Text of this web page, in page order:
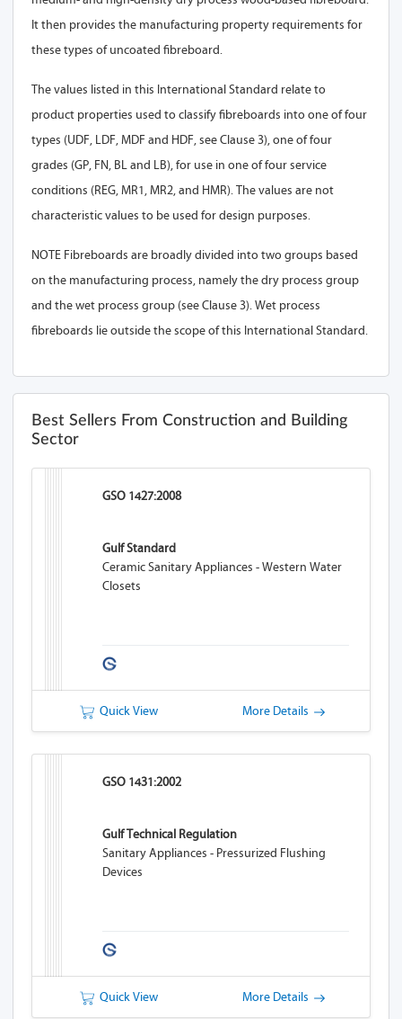
It then provides the manufacturing property requirements for
these types of uncoated fibreboard.
The values listed in this International Standard relate to
product properties used to classify fibreboards into one of four
types (UDF, LDF, MDF and HDF, see Clause 3), one of four
grades (GP, FN, BL and LB), for use in one of four service
conditions (REG, MR1, MR2, and HMR). The values are not
characteristic values to be used for design purposes.
NOTE Fibreboards are broadly divided into two groups based
on the manufacturing process, namely the dry process group
and the wet process group (see Clause 3). Wet process
fibreboards lie outside the scope of this International Standard.
Best Sellers From Construction and Building
Sector
GSO 1427:2008
Gulf Standard
Ceramic Sanitary Appliances - Western Water
Closets
Quick View More Details
GSO 1431:2002
Gulf Technical Regulation
Sanitary Appliances - Pressurized Flushing
Devices
Quick View More Details